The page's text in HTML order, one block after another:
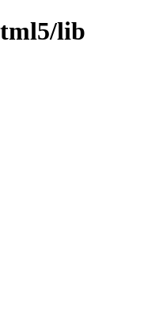
lib